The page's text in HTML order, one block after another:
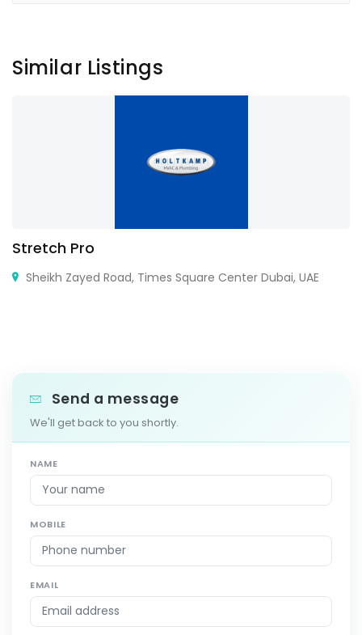
Similar Listings
Stretch Pro
Sheikh Zayed Road, Times Square Center Dubai, UAE
Send a message
We'll get back to you shortly.
NAME
MOBILE
EMAIL